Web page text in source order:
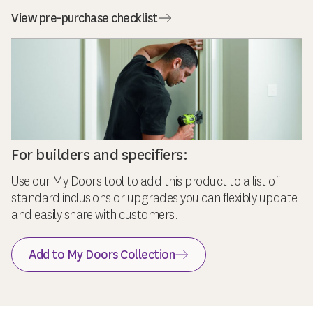
View pre-purchase checklist
For builders and specifiers:
Use our My Doors tool to add this product to a list of
standard inclusions or upgrades you can flexibly update
and easily share with customers.
Add to My Doors Collection